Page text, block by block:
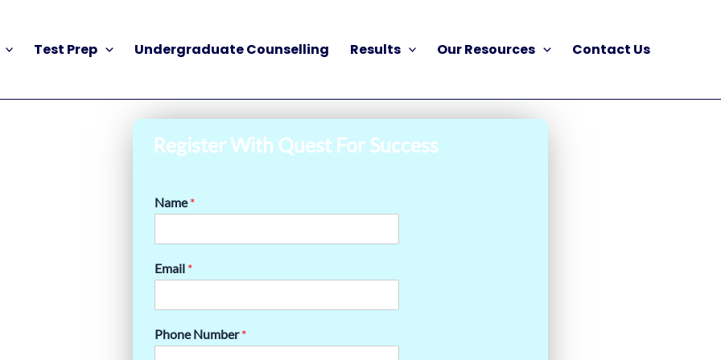
Test Prep Undergraduate Counselling Results Our Resources Contact Us
Register With Quest For Success
Name*
Email *
Phone Number*